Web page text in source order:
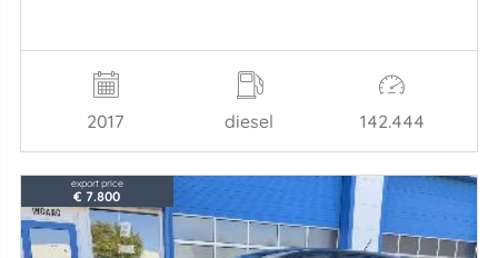
2017 diesel 142.444
export price
€ 7.800